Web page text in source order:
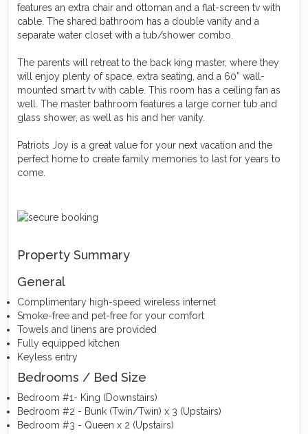
features an extra chair and ottoman and a flat-screen tv with
cable. The shared bathroom has a double vanity and a
separate water closet with a tub/shower combo.
The parents will retreat to the back king master, where they
will enjoy plenty of space, extra seating, and a 60” wall-
mounted smart tv with cable. This room has a ceiling fan as
well. The master bathroom features a large corner tub and
glass shower, as well as his and her vanity.
Patriots Joy is a great value for your next vacation and the
perfect home to create family memories to last for years to
come.
Property Summary
General
Complimentary high-speed wireless internet
Smoke-free and pet-free for your comfort
Towels and linens are provided
Fully equipped kitchen
Keyless entry
Bedrooms / Bed Size
Bedroom #1- King (Downstairs)
Bedroom #2 - Bunk (Twin/Twin) x 3 (Upstairs)
Bedroom #3 - Queen x 2 (Upstairs)